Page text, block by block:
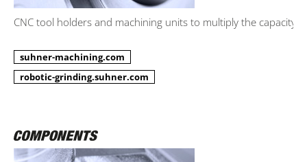
CNC tool holders and machining units to multiply the capacity.
suhner-machining.com
robotic-grinding.suhner.com